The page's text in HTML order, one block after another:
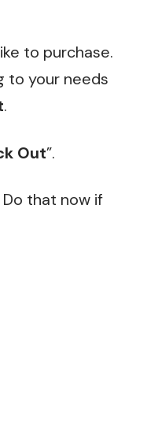
to purchase.
to your needs
.
Out”.
that now if